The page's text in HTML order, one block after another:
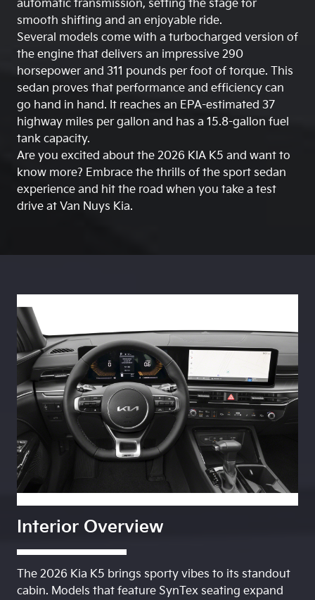
automatic transmission, setting the stage for
smooth shifting and an enjoyable ride.
Several models come with a turbocharged version of
the engine that delivers an impressive 290
horsepower and 311 pounds per foot of torque. This
sedan proves that performance and efficiency can
go hand in hand. It reaches an EPA-estimated 37
highway miles per gallon and has a 15.8-gallon fuel
tank capacity.
Are you excited about the 2026 KIA K5 and want to
know more? Embrace the thrills of the sport sedan
experience and hit the road when you take a test
drive at Van Nuys Kia.
Interior Overview
The 2026 Kia K5 brings sporty vibes to its standout
cabin. Models that feature SynTex seating expand